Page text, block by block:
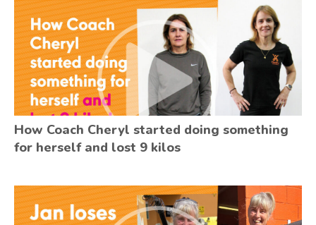
How Coach Cheryl started doing something
for herself and lost 9 kilos